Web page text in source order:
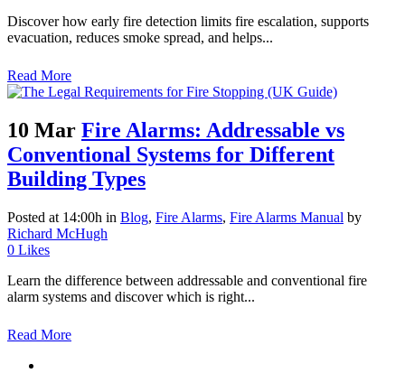
Discover how early fire detection limits fire escalation, supports
evacuation, reduces smoke spread, and helps...
Read More
10 Mar Fire Alarms: Addressable vs
Conventional Systems for Different
Building Types
Posted at 14:00h in Blog, Fire Alarms, Fire Alarms Manual by
Richard McHugh
0 Likes
Learn the difference between addressable and conventional fire
alarm systems and discover which is right...
Read More